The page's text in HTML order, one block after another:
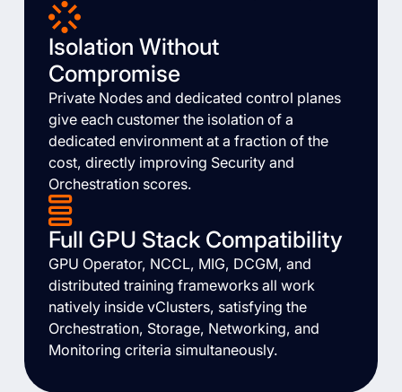
Isolation Without
Compromise
Private Nodes and dedicated control planes
give each customer the isolation of a
dedicated environment at a fraction of the
cost, directly improving Security and
Orchestration scores.
Full GPU Stack Compatibility
GPU Operator, NCCL, MIG, DCGM, and
distributed training frameworks all work
natively inside vClusters, satisfying the
Orchestration, Storage, Networking, and
Monitoring criteria simultaneously.